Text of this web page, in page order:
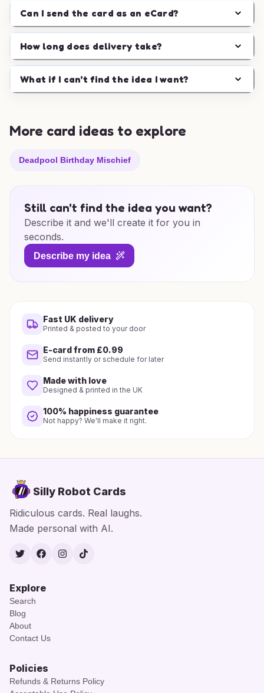
Can I send the card as an eCard?
How long does delivery take?
What if I can't find the idea I want?
More card ideas to explore
Deadpool Birthday Mischief
Still can't find the idea you want?
Describe it and we'll create it for you in
seconds.
Describe my idea
Fast UK delivery
Printed & posted to your door
E-card from £0.99
Send instantly or schedule for later
Made with love
Designed & printed in the UK
100% happiness guarantee
Not happy? We'll make it right.
Silly Robot Cards
Ridiculous cards. Real laughs.
Made personal with AI.
TwitterFacebook
Instagram
TikTok
Explore
Search
Blog
About
Contact Us
Policies
Refunds & Returns Policy